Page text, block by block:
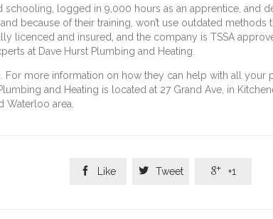
logged in 9,000 hours as an apprentice, and
because of their training, won’t use outdated
licenced and insured, and the company is TSSA
at Dave Hurst Plumbing and Heating.
For more information on how they can help with all your
and Heating is located at 27 Grand Ave, in
Waterloo area.
 Like  Tweet  +1